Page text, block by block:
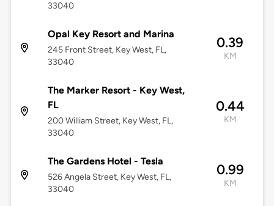
33040
Opal Key Resort and Marina
245 Front Street, Key West, FL,
33040
0.39
KM
The Marker Resort - Key West,
FL
200 William Street, Key West, FL,
33040
0.44
KM
The Gardens Hotel - Tesla
526 Angela Street, Key West, FL,
33040
0.99
KM